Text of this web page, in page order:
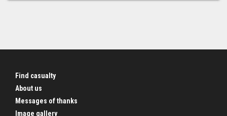
Find casualty
About us
Messages of thanks
Image gallery